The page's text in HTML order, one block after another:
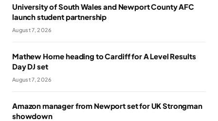
University of South Wales and Newport County AFC
launch student partnership
August 7, 2026
Mathew Horne heading to Cardiff for A Level Results
Day DJ set
August 7, 2026
Amazon manager from Newport set for UK Strongman
showdown